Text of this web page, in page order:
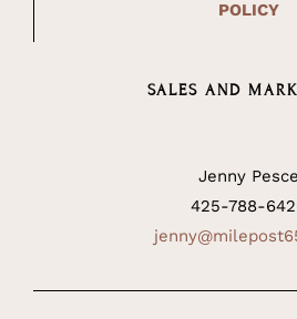
POLICY
SALES AND
Jenny Pesce
425-788-